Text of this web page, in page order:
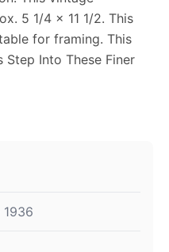
5 1/4 x 11 1/2. This
for framing. This
Into These Finer